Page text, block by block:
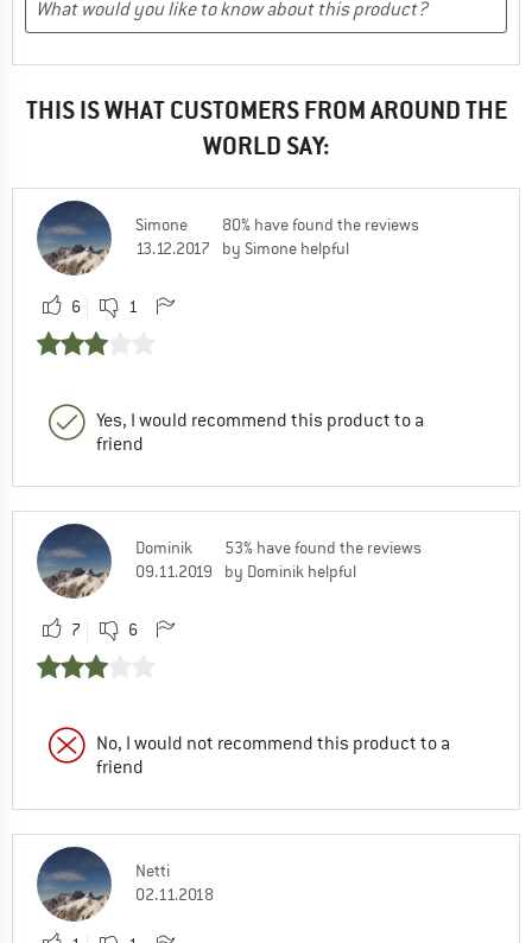
THIS IS WHAT CUSTOMERS FROM AROUND THE
WORLD SAY:
Simone
13.12.2017
80% have found the reviews
by Simone helpful
6 1
Yes, I would recommend this product to a
friend
Dominik
09.11.2019
53% have found the reviews
by Dominik helpful
7 6
No, I would not recommend this product to a
friend
Netti
02.11.2018